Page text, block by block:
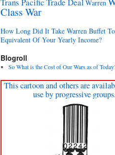
Warren
Class War
How Long Did It Take Warren Buffet
Equivalent Of Your Yearly Income?
Blogroll
So What is the Cost of Our Wars as of
This cartoon and others are
use by progressive groups.